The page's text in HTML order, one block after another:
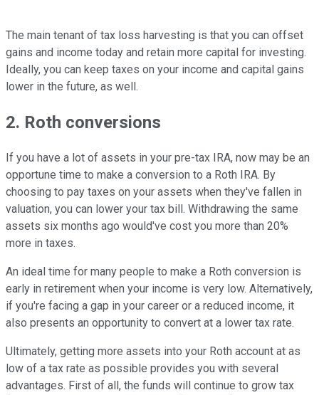
The main tenant of tax loss harvesting is that you can offset
gains and income today and retain more capital for investing.
Ideally, you can keep taxes on your income and capital gains
lower in the future, as well.
2. Roth conversions
If you have a lot of assets in your pre-tax IRA, now may be an
opportune time to make a conversion to a Roth IRA. By
choosing to pay taxes on your assets when they've fallen in
valuation, you can lower your tax bill. Withdrawing the same
assets six months ago would've cost you more than 20%
more in taxes.
An ideal time for many people to make a Roth conversion is
early in retirement when your income is very low. Alternatively,
if you're facing a gap in your career or a reduced income, it
also presents an opportunity to convert at a lower tax rate.
Ultimately, getting more assets into your Roth account at as
low of a tax rate as possible provides you with several
advantages. First of all, the funds will continue to grow tax